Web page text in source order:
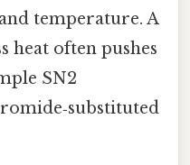
temperature. A
heat often pushes
SN2